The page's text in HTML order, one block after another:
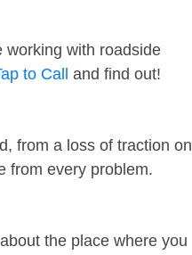
working with roadside
to Call and find out!
from a loss of traction on
from every problem.
the place where you